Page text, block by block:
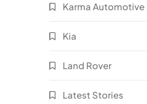
Karma Automotive
Kia
Land Rover
Latest Stories